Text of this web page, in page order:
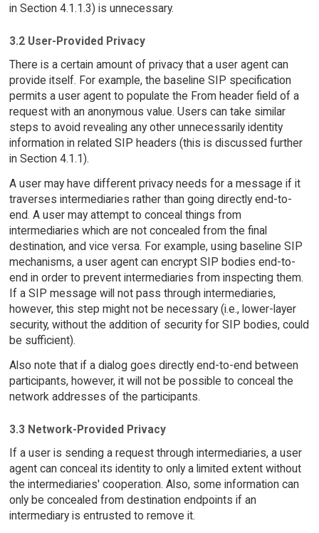
in Section 4.1.1.3) is unnecessary.
3.2 User-Provided Privacy
There is a certain amount of privacy that a user agent can
provide itself. For example, the baseline SIP specification
permits a user agent to populate the From header field of a
request with an anonymous value. Users can take similar
steps to avoid revealing any other unnecessarily identity
information in related SIP headers (this is discussed further
in Section 4.1.1).
A user may have different privacy needs for a message if it
traverses intermediaries rather than going directly end-to-
end. A user may attempt to conceal things from
intermediaries which are not concealed from the final
destination, and vice versa. For example, using baseline SIP
mechanisms, a user agent can encrypt SIP bodies end-to-
end in order to prevent intermediaries from inspecting them.
If a SIP message will not pass through intermediaries,
however, this step might not be necessary (i.e., lower-layer
security, without the addition of security for SIP bodies, could
be sufficient).
Also note that if a dialog goes directly end-to-end between
participants, however, it will not be possible to conceal the
network addresses of the participants.
3.3 Network-Provided Privacy
If a user is sending a request through intermediaries, a user
agent can conceal its identity to only a limited extent without
the intermediaries' cooperation. Also, some information can
only be concealed from destination endpoints if an
intermediary is entrusted to remove it.